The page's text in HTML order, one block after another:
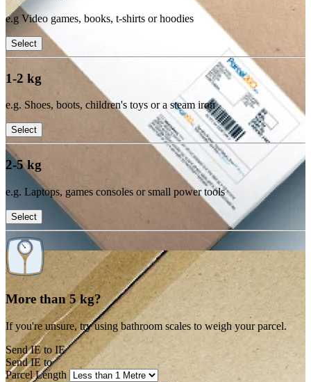
e.g Video games, books, t-shirts or hoodies
Select
1-2 kg
e.g. Shoes, boots, children's toys or a steam iron
Select
2-5 kg
e.g. Laptops, games consoles or small power tools
Select
More than 5 kg?
If you're unsure, try using bathroom scales to weigh your parcel.
Send IE to IE
Send IE to
Parcel Length